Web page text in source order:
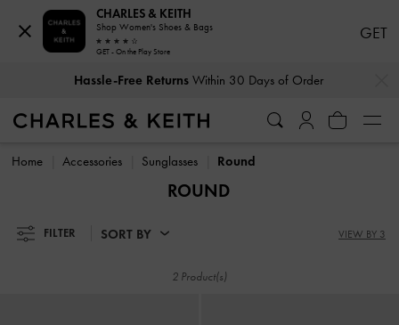
Hassle-Free ReturnsWithin 30 Days of Order
Hassle-Free ReturnsWithin 30 Days of Order
Home Accessories Sunglasses Round
ROUND
FILTER SORT BY VIEW BY 3
2 Product(s)
CHARLES & KEITH
Shop Women's Shoes & Bags
GET - On the Play Store
GET